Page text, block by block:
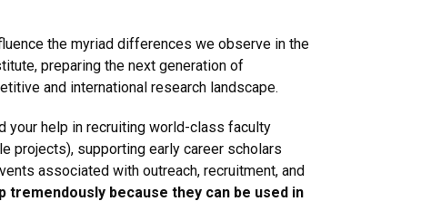
the myriad differences we observe in the
preparing the next generation of
and international research landscape.
your help in recruiting world-class faculty
projects), supporting early career scholars
associated with outreach, recruitment, and
tremendously because they can be used in